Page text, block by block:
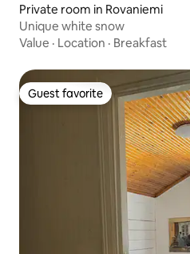
Private room in Rovaniemi
Unique white snow
Value · Location · Breakfast
Guest favorite
Guest favorite